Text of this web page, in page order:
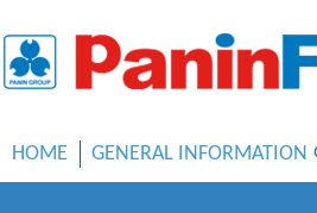
HOME GENERAL INFORMATION